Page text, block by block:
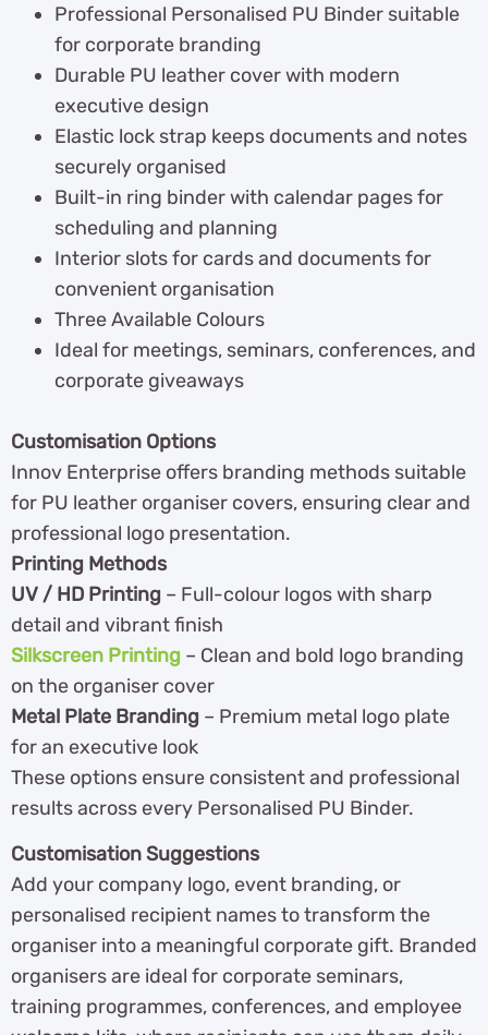
Professional Personalised PU Binder suitable
for corporate branding
Durable PU leather cover with modern
executive design
Elastic lock strap keeps documents and notes
securely organised
Built-in ring binder with calendar pages for
scheduling and planning
Interior slots for cards and documents for
convenient organisation
Three Available Colours
Ideal for meetings, seminars, conferences, and
corporate giveaways
Customisation Options
Innov Enterprise offers branding methods suitable
for PU leather organiser covers, ensuring clear and
professional logo presentation.
Printing Methods
UV / HD Printing – Full-colour logos with sharp
detail and vibrant finish
Silkscreen Printing – Clean and bold logo branding
on the organiser cover
Metal Plate Branding – Premium metal logo plate
for an executive look
These options ensure consistent and professional
results across every Personalised PU Binder.
Customisation Suggestions
Add your company logo, event branding, or
personalised recipient names to transform the
organiser into a meaningful corporate gift. Branded
organisers are ideal for corporate seminars,
training programmes, conferences, and employee